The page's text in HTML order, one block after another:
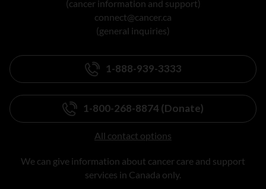
(cancer information and support)
connect@cancer.ca
(general inquiries)
1-888-939-3333
1-800-268-8874 (Donate)
All contact options
We can give information about cancer care and support
services in Canada only.